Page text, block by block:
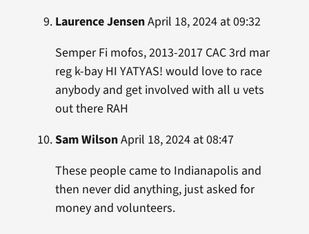
Laurence JensenApril 18, 2024 at 09:32
Semper Fi mofos, 2013-2017 CAC 3rd mar
reg k-bay HI YATYAS! would love to race
anybody and get involved with all u vets
out there RAH
Sam WilsonApril 18, 2024 at 08:47
These people came to Indianapolis and
then never did anything, just asked for
money and volunteers.